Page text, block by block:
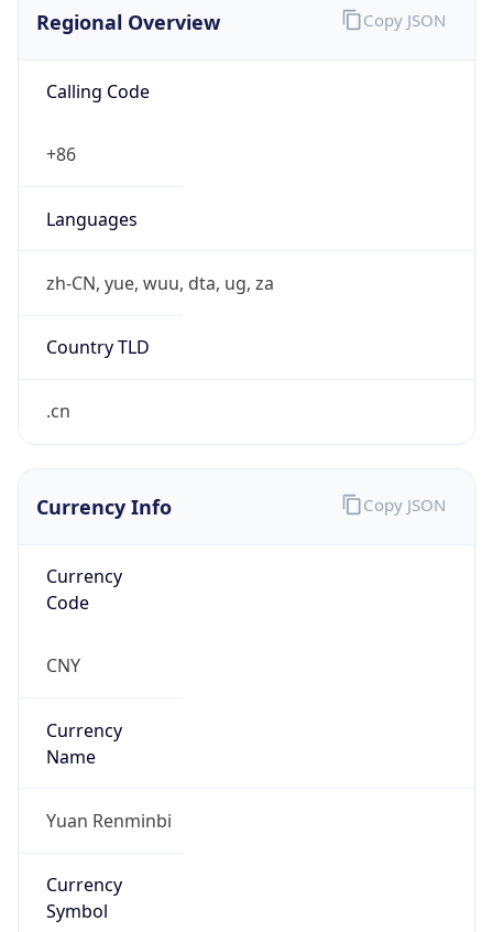
Regional Overview
Calling Code
+86
Languages
zh-CN, yue, wuu, dta, ug, za
Country TLD
.cn
Copy JSON
Currency Info
Currency
Code
CNY
Currency
Name
Yuan Renminbi
Currency
Symbol
Copy JSON